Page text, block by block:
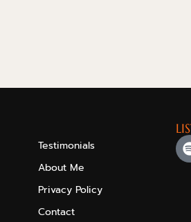
Testimonials
About Me
Privacy Policy
Contact